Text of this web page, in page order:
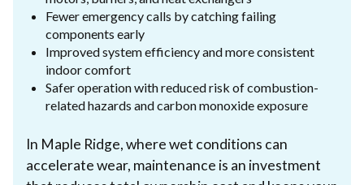
Fewer emergency calls by catching failing
components early
Improved system efficiency and more consistent
indoor comfort
Safer operation with reduced risk of combustion-
related hazards and carbon monoxide exposure
In Maple Ridge, where wet conditions can
accelerate wear, maintenance is an investment